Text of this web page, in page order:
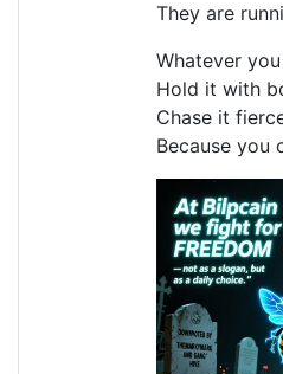
They are
Whatever
Hold it with
Chase it
Because you